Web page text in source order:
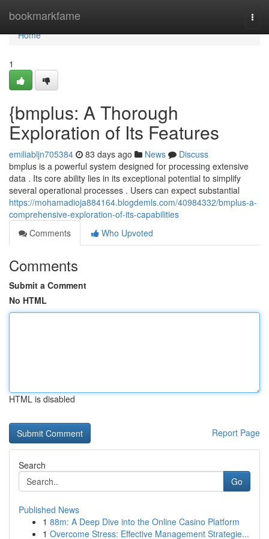
bookmarkfame
Home
Home
1
{bmplus: A Thorough
Exploration of Its Features
emiliabljn705384 83 days ago News
Discuss
bmplus is a powerful system designed for processing extensive
data . Its core ability lies in its exceptional potential to simplify
several operational processes . Users can expect substantial
https://mohamadioja884164.blogdemls.com/40984332/bmplus-a-
comprehensive-exploration-of-its-capabilities
Comments
Who Upvoted
Comments
Submit a Comment
No HTML
HTML is disabled
Report Page
Search
Go
Published News
1 88m: A Deep Dive into the Online Casino Platform
1 Overcome Stress: Effective Management Strategie...